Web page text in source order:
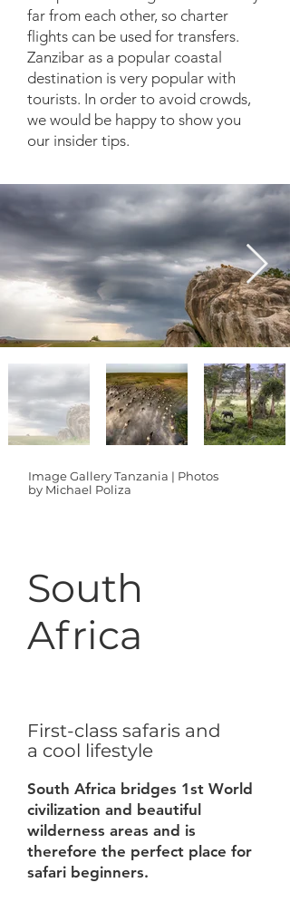
far from each other, so charter
flights can be used for transfers.
Zanzibar as a popular coastal
destination is very popular with
tourists. In order to avoid crowds,
we would be happy to show you
our insider tips.
Image Gallery Tanzania | Photos
by Michael Poliza
South
Africa
First-class safaris and
a cool lifestyle
South Africa bridges 1st World
civilization and beautiful
wilderness areas and is
therefore the perfect place for
safari beginners.